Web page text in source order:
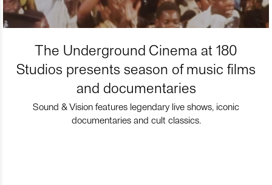
The Underground Cinema at 180
Studios presents season of music films
and documentaries
Sound & Vision features legendary live shows, iconic
documentaries and cult classics.